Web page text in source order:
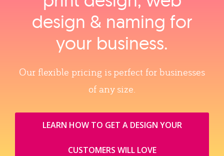
design & naming for
your business.
Our flexible pricing is perfect for businesses
of any size.
LEARN HOW TO GET A DESIGN YOUR
CUSTOMERS WILL LOVE